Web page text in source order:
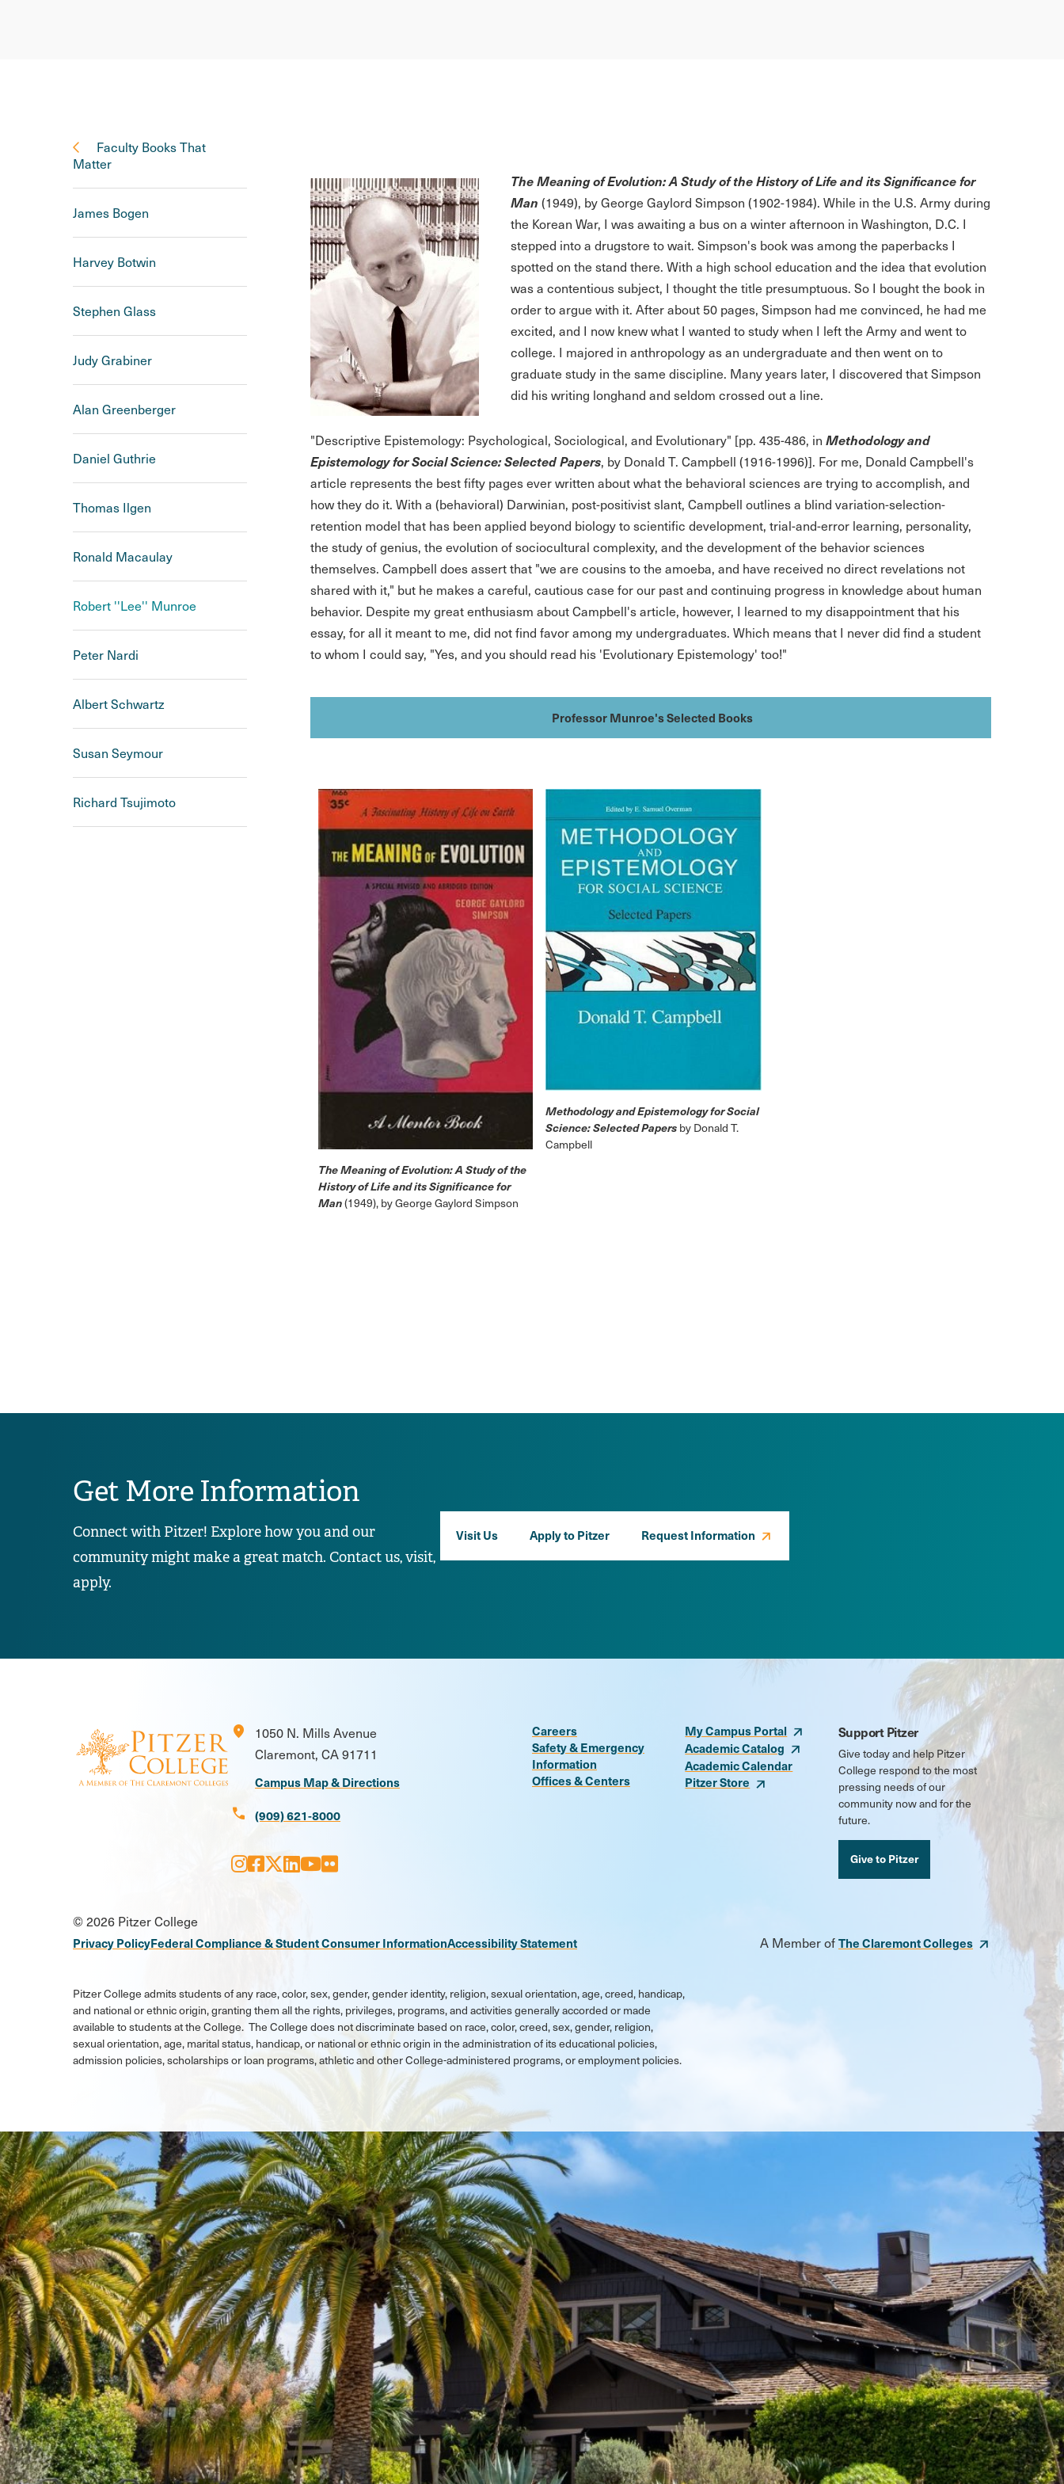
Faculty Books That
Matter
James Bogen
Harvey Botwin
Stephen Glass
Judy Grabiner
Alan Greenberger
Daniel Guthrie
Thomas Ilgen
Ronald Macaulay
Robert ''Lee'' Munroe
Peter Nardi
Albert Schwartz
Susan Seymour
Richard Tsujimoto
The Meaning of Evolution: A Study of the History of Life and its Significance for
Man (1949), by George Gaylord Simpson (1902-1984). While in the U.S. Army during
the Korean War, I was awaiting a bus on a winter afternoon in Washington, D.C. I
stepped into a drugstore to wait. Simpson's book was among the paperbacks I
spotted on the stand there. With a high school education and the idea that evolution
was a contentious subject, I thought the title presumptuous. So I bought the book in
order to argue with it. After about 50 pages, Simpson had me convinced, he had me
excited, and I now knew what I wanted to study when I left the Army and went to
college. I majored in anthropology as an undergraduate and then went on to
graduate study in the same discipline. Many years later, I discovered that Simpson
did his writing longhand and seldom crossed out a line.
"Descriptive Epistemology: Psychological, Sociological, and Evolutionary" [pp. 435-486, in Methodology and
Epistemology for Social Science: Selected Papers, by Donald T. Campbell (1916-1996)]. For me, Donald Campbell's
article represents the best fifty pages ever written about what the behavioral sciences are trying to accomplish, and
how they do it. With a (behavioral) Darwinian, post-positivist slant, Campbell outlines a blind variation-selection-
retention model that has been applied beyond biology to scientific development, trial-and-error learning, personality,
the study of genius, the evolution of sociocultural complexity, and the development of the behavior sciences
themselves. Campbell does assert that "we are cousins to the amoeba, and have received no direct revelations not
shared with it," but he makes a careful, cautious case for our past and continuing progress in knowledge about human
behavior. Despite my great enthusiasm about Campbell's article, however, I learned to my disappointment that his
essay, for all it meant to me, did not find favor among my undergraduates. Which means that I never did find a student
to whom I could say, "Yes, and you should read his 'Evolutionary Epistemology' too!"
Professor Munroe's Selected Books
The Meaning of Evolution: A Study of the
History of Life and its Significance for
Man(1949), by George Gaylord Simpson
Methodology and Epistemology for Social
Science: Selected Papers by Donald T.
Campbell
Get More Information
Connect with Pitzer! Explore how you and our
community might make a great match. Contact us, visit,
apply.
Visit Us Apply to Pitzer Request Information
location_on
1050 N. Mills Avenue
Claremont, CA 91711
Campus Map & Directions
call (909) 621-8000
Media
Links
Instagram
Facebook
X LinkedIn
Youtube
Flickr
Careers
Safety & Emergency
Information
Offices & Centers
My Campus Portal
Academic Catalog
Academic Calendar
Pitzer Store
Support Pitzer
Give today and help Pitzer
College respond to the most
pressing needs of our
community now and for the
future.
Give to Pitzer
© 2026 Pitzer College
Privacy PolicyFederal Compliance & Student Consumer InformationAccessibility Statement A Member ofThe Claremont Colleges
Pitzer College admits students of any race, color, sex, gender, gender identity, religion, sexual orientation, age, creed, handicap,
and national or ethnic origin, granting them all the rights, privileges, programs, and activities generally accorded or made
available to students at the College. The College does not discriminate based on race, color, creed, sex, gender, religion,
sexual orientation, age, marital status, handicap, or national or ethnic origin in the administration of its educational policies,
admission policies, scholarships or loan programs, athletic and other College-administered programs, or employment policies.